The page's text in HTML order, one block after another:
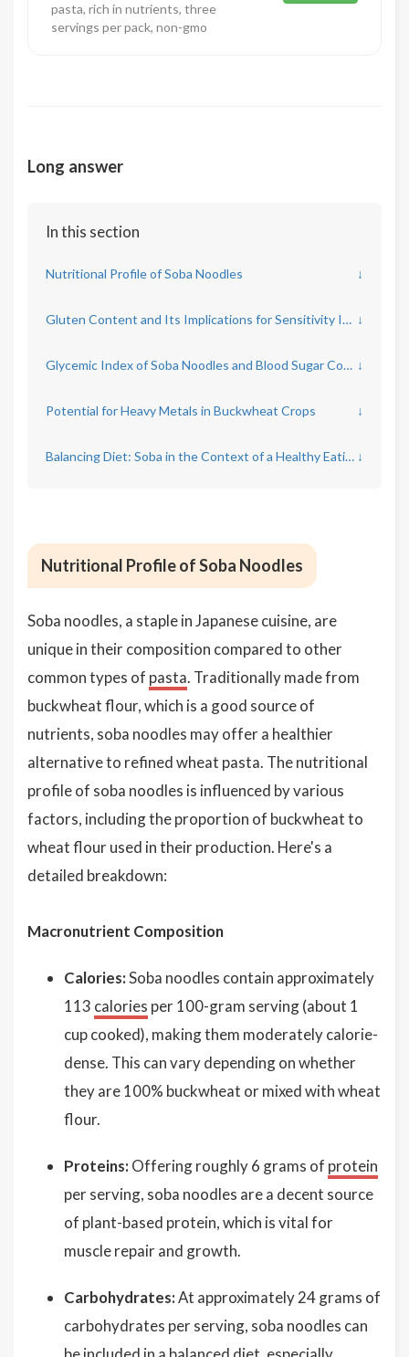
pasta, rich in nutrients, three
servings per pack, non-gmo
Long answer
In this section
Nutritional Profile of Soba Noodles ↓
Gluten Content and Its Implications for Sensitivity Issues ↓
Glycemic Index of Soba Noodles and Blood Sugar Control ↓
Potential for Heavy Metals in Buckwheat Crops ↓
Balancing Diet: Soba in the Context of a Healthy Eating Pattern ↓
Nutritional Profile of Soba Noodles
Soba noodles, a staple in Japanese cuisine, are
unique in their composition compared to other
common types of pasta. Traditionally made from
buckwheat flour, which is a good source of
nutrients, soba noodles may offer a healthier
alternative to refined wheat pasta. The nutritional
profile of soba noodles is influenced by various
factors, including the proportion of buckwheat to
wheat flour used in their production. Here's a
detailed breakdown:
Macronutrient Composition
Calories:Soba noodles contain approximately
113 calories per 100-gram serving (about 1
cup cooked), making them moderately calorie-
dense. This can vary depending on whether
they are 100% buckwheat or mixed with wheat
flour.
Proteins: Offering roughly 6 grams of protein
per serving, soba noodles are a decent source
of plant-based protein, which is vital for
muscle repair and growth.
Carbohydrates:At approximately 24 grams of
carbohydrates per serving, soba noodles can